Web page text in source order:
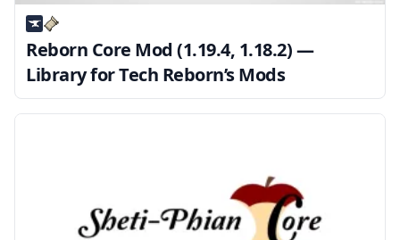
Reborn Core Mod (1.19.4, 1.18.2) —
Library for Tech Reborn’s Mods